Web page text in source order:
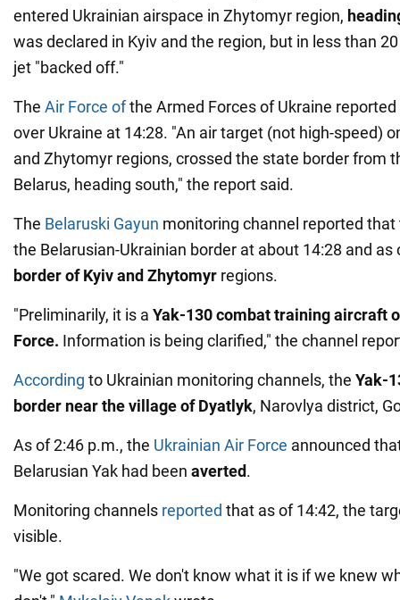
entered Ukrainian airspace in Zhytomyr region,
was declared in Kyiv and the region, but in less than
jet "backed off."
The Air Force ofthe Armed Forces of Ukraine
over Ukraine at 14:28. "An air target (not high-speed)
and Zhytomyr regions, crossed the state border from
Belarus, heading south," the report said.
The Belaruski Gayun monitoring channel reported
the Belarusian-Ukrainian border at about 14:28 and as
border of Kyiv and Zhytomyr regions.
"Preliminarily, it is a Yak-130 combat training aircraft
Force. Information is being clarified," the channel
According to Ukrainian monitoring channels, the Yak-
border near the village of Dyatlyk, Narovlya district,
As of 2:46 p.m., the Ukrainian Air Force announced
Belarusian Yak had been averted.
Monitoring channels reported that as of 14:42, the
visible.
"We got scared. We don't know what it is if we knew